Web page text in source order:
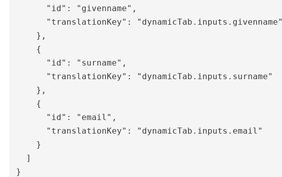
      "id": "givenname",
      "translationKey": "dynamicTab.inputs.givenname"
    },
    {
      "id": "surname",
      "translationKey": "dynamicTab.inputs.surname"
    },
    {
      "id": "email",
      "translationKey": "dynamicTab.inputs.email"
    }
  ]
}